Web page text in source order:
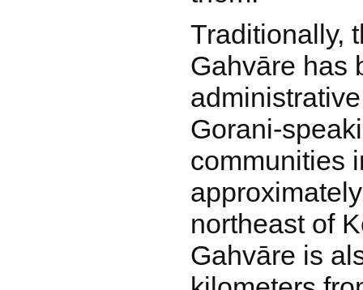
Traditionally,
Gahvāre has
Gorani-
communities
northeast of
Gahvāre is